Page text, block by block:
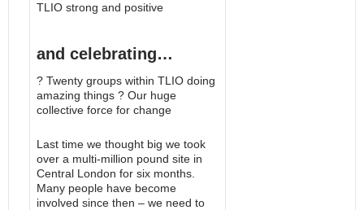
TLIO strong and positive
and celebrating…
? Twenty groups within TLIO doing
amazing things ? Our huge
collective force for change
Last time we thought big we took
over a multi-million pound site in
Central London for six months.
Many people have become
involved since then – we need to